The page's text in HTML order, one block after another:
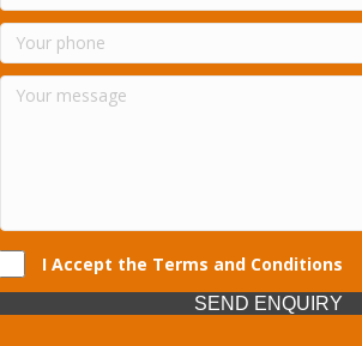
I Accept the Terms and Conditions
SEND ENQUIRY